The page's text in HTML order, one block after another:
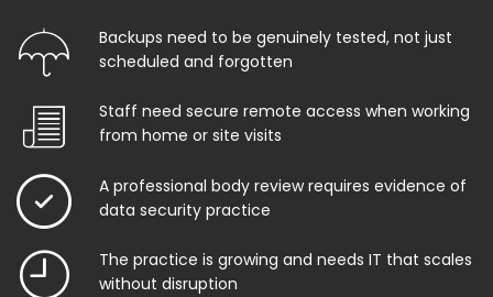
Backups need to be genuinely tested, not just
scheduled and forgotten
Staff need secure remote access when working
from home or site visits
A professional body review requires evidence of
data security practice
The practice is growing and needs IT that scales
without disruption